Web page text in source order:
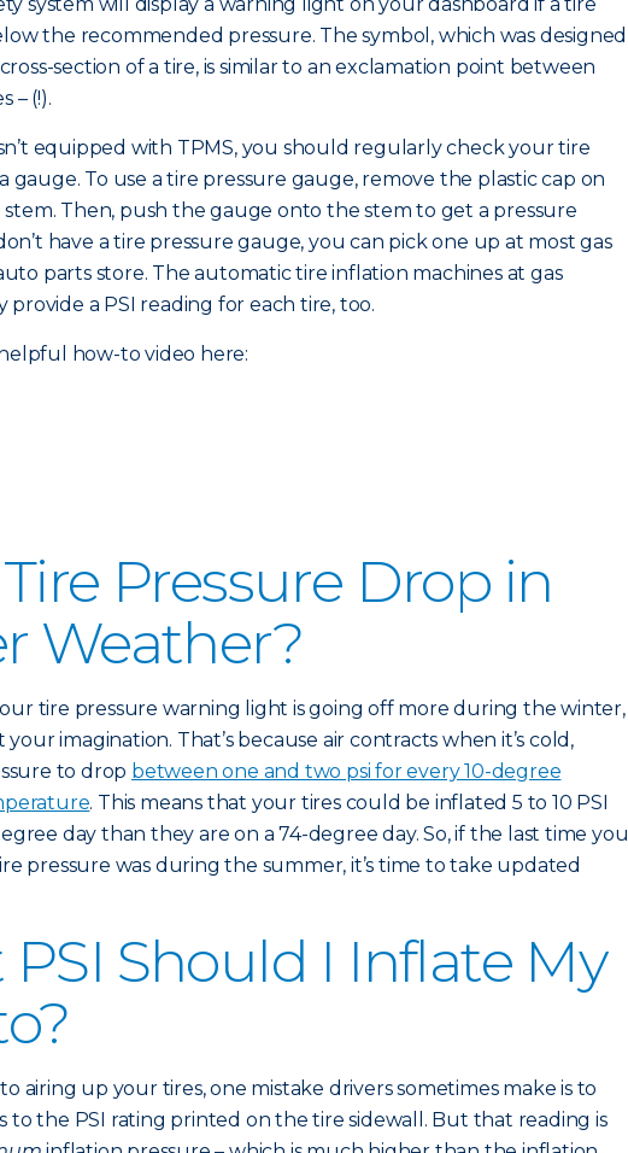
the recommended pressure. The symbol, which was designed
section of a tire, is similar to an exclamation point between
– (!).
equipped with TPMS, you should regularly check your tire
gauge. To use a tire pressure gauge, remove the plastic cap on
stem. Then, push the gauge onto the stem to get a pressure
have a tire pressure gauge, you can pick one up at most gas
parts store. The automatic tire inflation machines at gas
provide a PSI reading for each tire, too.
how-to video here:
Pressure Drop in
Weather?
tire pressure warning light is going off more during the winter,
your imagination. That’s because air contracts when it’s cold,
to drop between one and two psi for every 10-degree
. This means that your tires could be inflated 5 to 10 PSI
day than they are on a 74-degree day. So, if the last time you
pressure was during the summer, it’s time to take updated
Should I Inflate My
airing up your tires, one mistake drivers sometimes make is to
to the PSI rating printed on the tire sidewall. But that reading is